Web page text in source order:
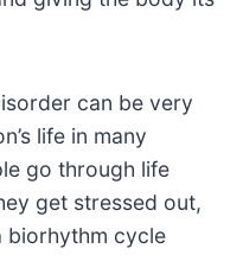
can be very
life in many
go through life
get stressed out,
biorhythm cycle